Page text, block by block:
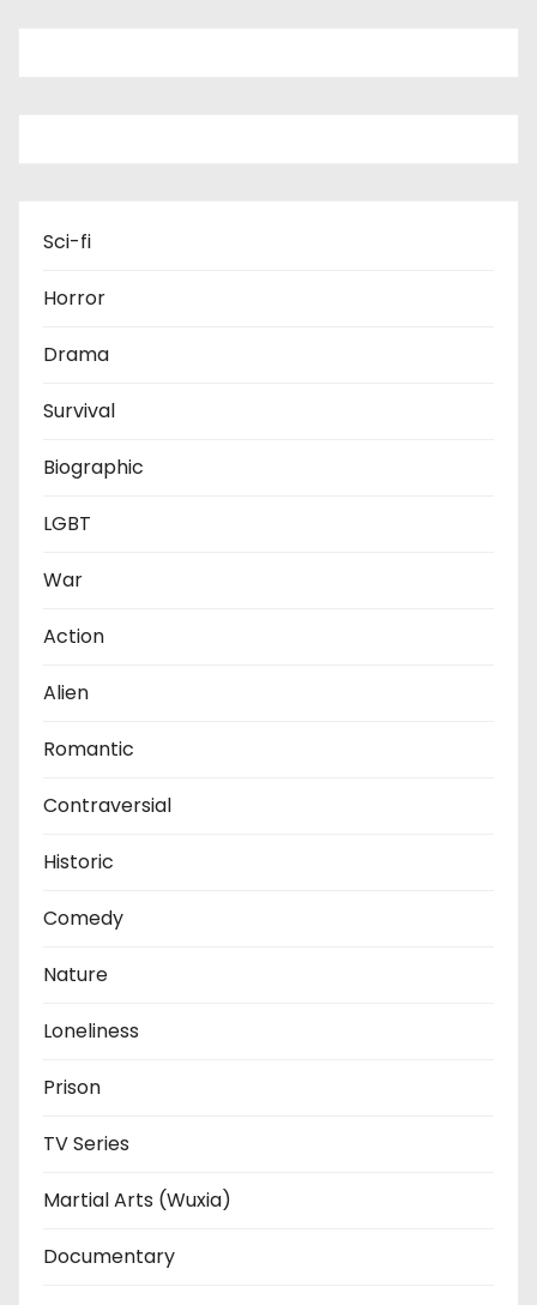
Sci-fi
Horror
Drama
Survival
Biographic
LGBT
War
Action
Alien
Romantic
Contraversial
Historic
Comedy
Nature
Loneliness
Prison
TV Series
Martial Arts (Wuxia)
Documentary